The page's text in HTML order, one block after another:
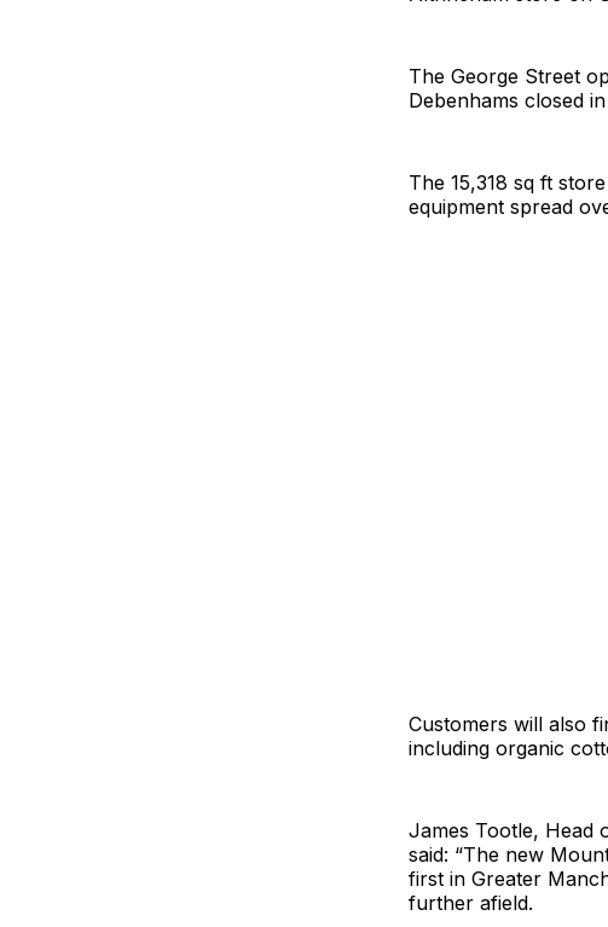
The George Street
Debenhams closed
The 15,318 sq ft
equipment spread
Customers will also
including organic
James Tootle, Head
said: “The new
first in Greater
further afield.